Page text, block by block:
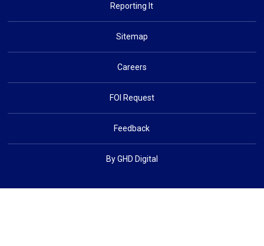
Reporting It
Sitemap
Careers
FOI Request
Feedback
By GHD Digital